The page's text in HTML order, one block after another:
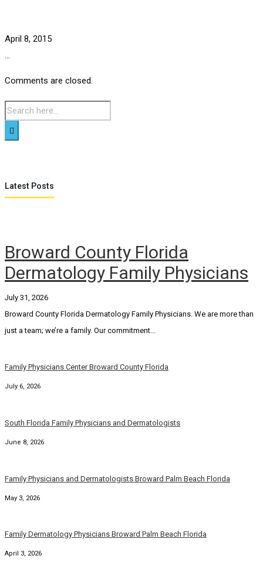
April 8, 2015
...
Comments are closed.
Latest Posts
Broward County Florida
Dermatology Family Physicians
July 31, 2026
Broward County Florida Dermatology Family Physicians. We are more than
just a team; we’re a family. Our commitment...
Family Physicians Center Broward County Florida
July 6, 2026
South Florida Family Physicians and Dermatologists
June 8, 2026
Family Physicians and Dermatologists Broward Palm Beach Florida
May 3, 2026
Family Dermatology Physicians Broward Palm Beach Florida
April 3, 2026